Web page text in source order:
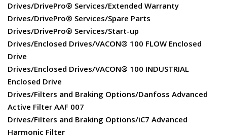
Drives/DrivePro® Services/Extended Warranty
Drives/DrivePro® Services/Spare Parts
Drives/DrivePro® Services/Start-up
Drives/Enclosed Drives/VACON® 100 FLOW Enclosed
Drive
Drives/Enclosed Drives/VACON® 100 INDUSTRIAL
Enclosed Drive
Drives/Filters and Braking Options/Danfoss Advanced
Active Filter AAF 007
Drives/Filters and Braking Options/iC7 Advanced
Harmonic Filter